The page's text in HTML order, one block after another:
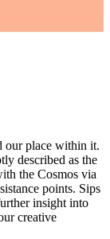
our place within it.
described as the
the Cosmos via
points. Sips
insight into
creative